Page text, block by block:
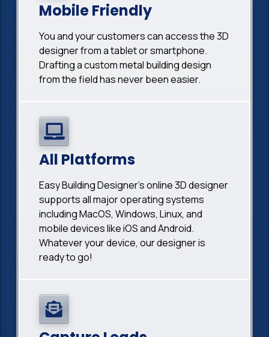
Mobile Friendly
You and your customers can access the 3D
designer from a tablet or smartphone.
Drafting a custom metal building design
from the field has never been easier.
All Platforms
Easy Building Designer's online 3D designer
supports all major operating systems
including MacOS, Windows, Linux, and
mobile devices like iOS and Android.
Whatever your device, our designer is
ready to go!